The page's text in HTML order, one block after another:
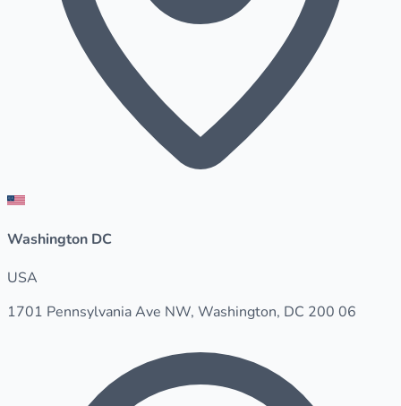
Washington DC
USA
1701 Pennsylvania Ave NW, Washington, DC 200 06